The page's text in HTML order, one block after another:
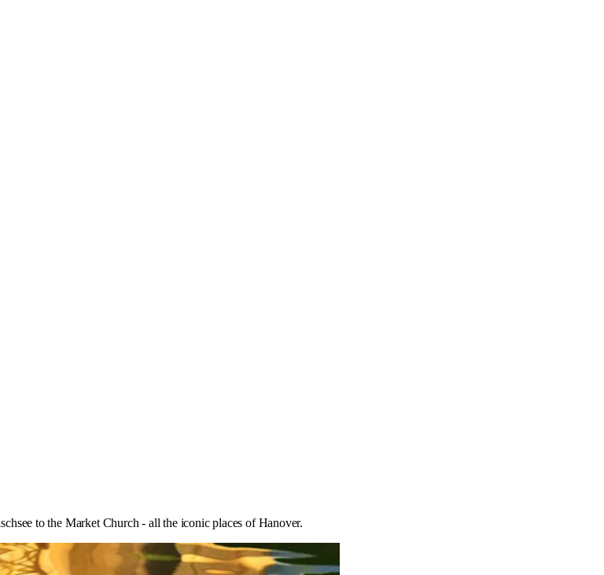
to the Market Church - all the iconic places of Hanover.